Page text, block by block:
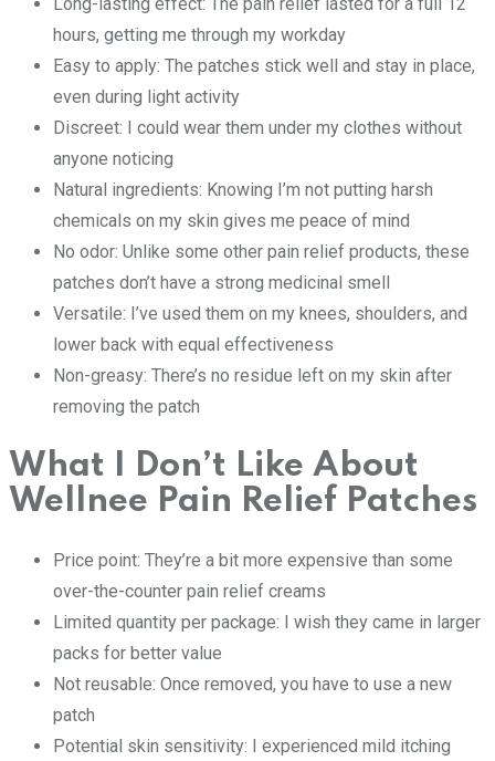
hours, getting me through my workday
Easy to apply: The patches stick well and stay in place,
even during light activity
Discreet: I could wear them under my clothes without
anyone noticing
Natural ingredients: Knowing I’m not putting harsh
chemicals on my skin gives me peace of mind
No odor: Unlike some other pain relief products, these
patches don’t have a strong medicinal smell
Versatile: I’ve used them on my knees, shoulders, and
lower back with equal effectiveness
Non-greasy: There’s no residue left on my skin after
removing the patch
What I Don’t Like About
Wellnee Pain Relief Patches
Price point: They’re a bit more expensive than some
over-the-counter pain relief creams
Limited quantity per package: I wish they came in larger
packs for better value
Not reusable: Once removed, you have to use a new
patch
Potential skin sensitivity: I experienced mild itching